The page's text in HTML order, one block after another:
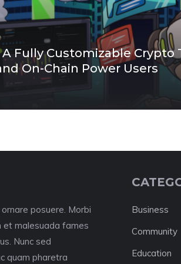
A Fully Customizable
On-Chain Power Users
posuere. Morbi
et malesuada fames
Nunc sed
quam pharetra
Business
Community
Education